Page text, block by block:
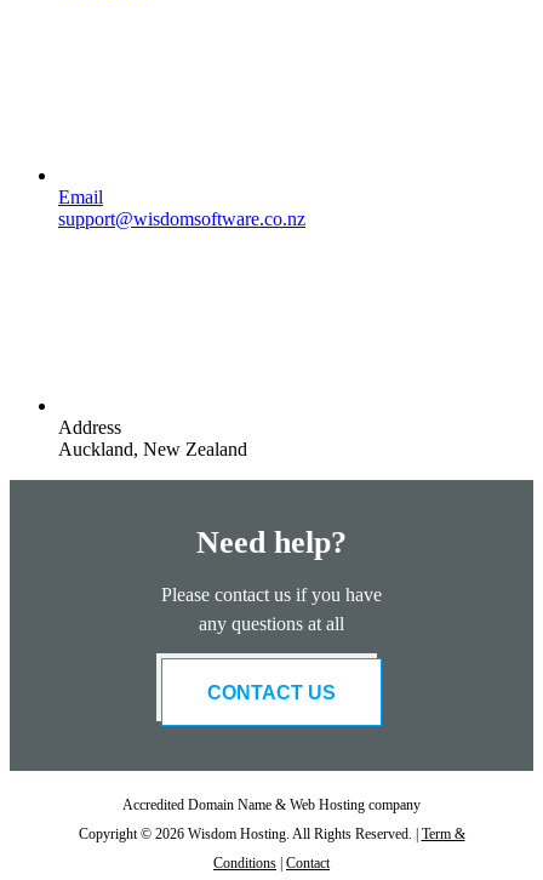
Email
support@wisdomsoftware.co.nz
Address
Auckland, New Zealand
Need help?
Please contact us if you have
any questions at all
CONTACT US
Accredited Domain Name & Web Hosting company
Copyright © 2026 Wisdom Hosting. All Rights Reserved. | Term &
Conditions | Contact